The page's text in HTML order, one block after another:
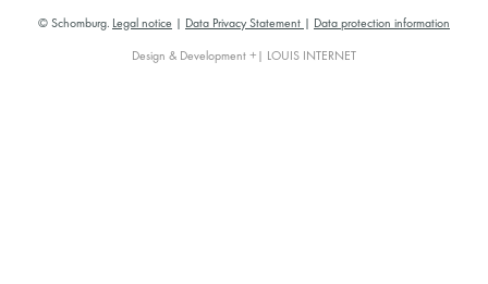
© Schomburg. Legal notice Data Privacy Statement Data protection information
Design & Development +| LOUIS INTERNET